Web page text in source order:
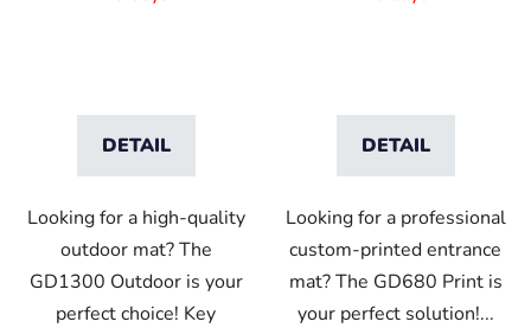
DETAIL
Looking for a high-quality
outdoor mat? The
GD1300 Outdoor is your
perfect choice! Key
DETAIL
Looking for a professional
custom-printed entrance
mat? The GD680 Print is
your perfect solution!...